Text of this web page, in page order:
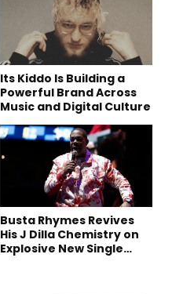
Its Kiddo Is Building a
Powerful Brand Across
Music and Digital Culture
Busta Rhymes Revives
His J Dilla Chemistry on
Explosive New Single